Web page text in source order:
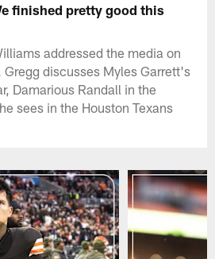
finished pretty good this
addressed the media on
discusses Myles Garrett's
Damarious Randall in the
sees in the Houston Texans